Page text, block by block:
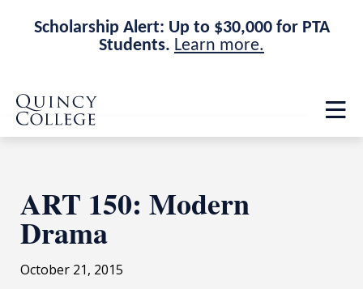
Scholarship Alert: Up to $30,000 for PTA
Students. Learn more.
Skip
main
site
navigation
Skip
main
content
Quincy College Home
ART 150: Modern
Drama
October 21, 2015